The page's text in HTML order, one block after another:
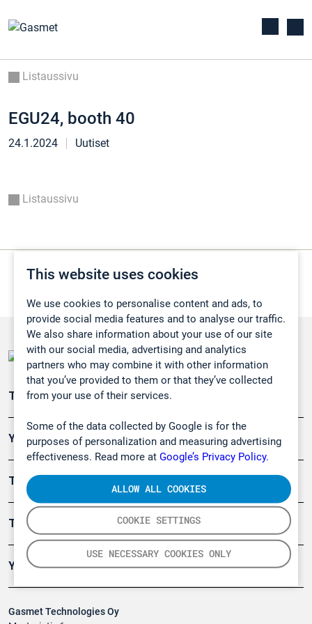
This website uses cookies
We use cookies to personalise content and ads, to
provide social media features and to analyse our traffic.
We also share information about your use of our site
with our social media, advertising and analytics
partners who may combine it with other information
that you’ve provided to them or that they’ve collected
from your use of their services.
Some of the data collected by Google is for the
purposes of personalization and measuring advertising
effectiveness. Read more at Google’s Privacy Policy.
COOKIE SETTINGS
USE NECESSARY COOKIES ONLY
ALLOW ALL COOKIES
Listaussivu
EGU24, booth 40
24.1.2024 Uutiset
Listaussivu
Gasmet Technologies Oy
Teollisuuden päästömittaus
Ympäristö
Turvallisuus
Tuotteet
Yritys